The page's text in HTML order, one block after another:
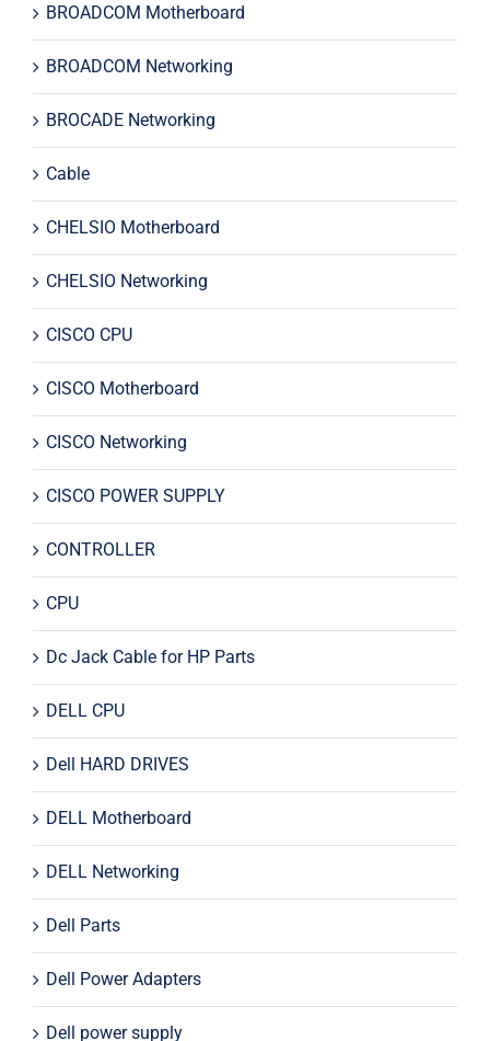
BROADCOM Motherboard
BROADCOM Networking
BROCADE Networking
Cable
CHELSIO Motherboard
CHELSIO Networking
CISCO CPU
CISCO Motherboard
CISCO Networking
CISCO POWER SUPPLY
CONTROLLER
CPU
Dc Jack Cable for HP Parts
DELL CPU
Dell HARD DRIVES
DELL Motherboard
DELL Networking
Dell Parts
Dell Power Adapters
Dell power supply